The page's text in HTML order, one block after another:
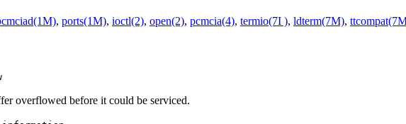
, ports(1M), ioctl(2), open(2), pcmcia(4), termio(7I ), ldterm(7M),
overflowed before it could be serviced.